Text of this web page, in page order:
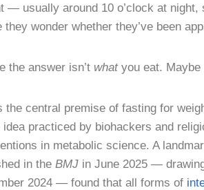
— usually around 10 o’clock at
they wonder whether they’ve been
the answer isn’t whatyou eat. Maybe
the central premise of fasting for
idea practiced by biohackers and
in metabolic science. A
in the BMJ in June 2025 —
2024 — found that all forms of